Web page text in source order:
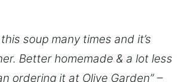
soup many times and it’s
Better homemade & a lot less
ordering it at Olive Garden” –